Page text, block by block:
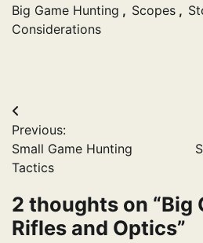
Big Game Hunting , Scopes ,
Considerations
Post
navigation
Previous:
Small Game Hunting
Tactics
2 thoughts on “Big
Rifles and Optics”